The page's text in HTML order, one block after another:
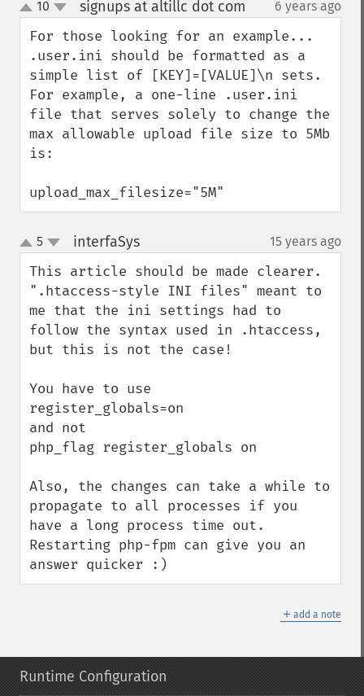
up
down
10 signups at altillc dot com 6 years ago
For those looking for an example...
.user.ini should be formatted as a
simple list of [KEY]=[VALUE]\n sets.
For example, a one-line .user.ini
file that serves solely to change the
max allowable upload file size to 5Mb
is:
upload_max_filesize="5M"
up
down
5 interfaSys¶ 15 years ago
This article should be made clearer.
".htaccess-style INI files" meant to
me that the ini settings had to
follow the syntax used in .htaccess,
but this is not the case!
You have to use
register_globals=on
and not
php_flag register_globals on
Also, the changes can take a while to
propagate to all processes if you
have a long process time out.
Restarting php-fpm can give you an
answer quicker :)
＋ add a note
Runtime Configuration